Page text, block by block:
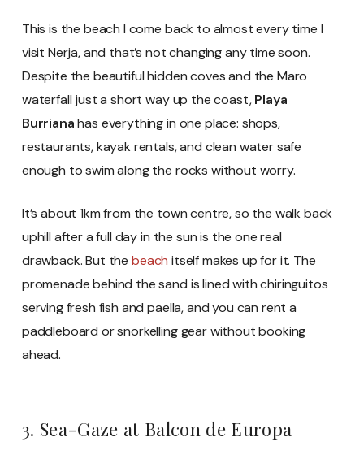
This is the beach I come back to almost every time I
visit Nerja, and that’s not changing any time soon.
Despite the beautiful hidden coves and the Maro
waterfall just a short way up the coast,Playa
Burrianahas everything in one place: shops,
restaurants, kayak rentals, and clean water safe
enough to swim along the rocks without worry.
It’s about 1km from the town centre, so the walk back
uphill after a full day in the sun is the one real
drawback. But the beach itself makes up for it. The
promenade behind the sand is lined with chiringuitos
serving fresh fish and paella, and you can rent a
paddleboard or snorkelling gear without booking
ahead.
3. Sea-Gaze at Balcon de Europa